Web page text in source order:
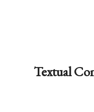
Textual